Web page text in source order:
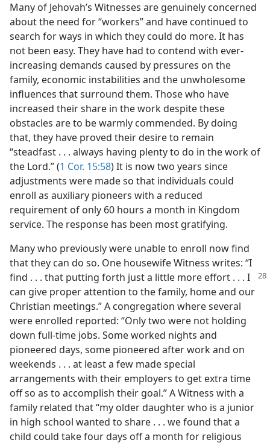
Many of Jehovah’s Witnesses are genuinely concerned
about the need for “workers” and have continued to
search for ways in which they could do more. It has
not been easy. They have had to contend with ever-
increasing demands caused by pressures on the
family, economic instabilities and the unwholesome
influences that surround them. Those who have
increased their share in the work despite these
obstacles are to be warmly commended. By doing
that, they have proved their desire to remain
“steadfast . . . always having plenty to do in the work of
the Lord.” (1 Cor. 15:58) It is now two years since
adjustments were made so that individuals could
enroll as auxiliary pioneers with a reduced
requirement of only 60 hours a month in Kingdom
service. The response has been most gratifying.
Many who previously were unable to enroll now find
that they can do so. One housewife Witness writes: “I
find . . . that putting forth just a little more effort . . . I
can give proper attention to the family, home and our
Christian meetings.” A congregation where several
were enrolled reported: “Only two were not holding
down full-time jobs. Some worked nights and
pioneered days, some pioneered after work and on
weekends . . . at least a few made special
arrangements with their employers to get extra time
off so as to accomplish their goal.” A Witness with a
family related that “my older daughter who is a junior
in high school wanted to share . . . we found that a
child could take four days off a month for religious